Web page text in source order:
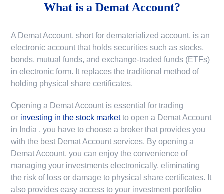
What is a Demat Account?
A Demat Account, short for dematerialized account, is an
electronic account that holds securities such as stocks,
bonds, mutual funds, and exchange-traded funds (ETFs)
in electronic form. It replaces the traditional method of
holding physical share certificates.
Opening a Demat Account is essential for trading
or investing in the stock market to open a Demat Account
in India , you have to choose a broker that provides you
with the best Demat Account services. By opening a
Demat Account, you can enjoy the convenience of
managing your investments electronically, eliminating
the risk of loss or damage to physical share certificates. It
also provides easy access to your investment portfolio